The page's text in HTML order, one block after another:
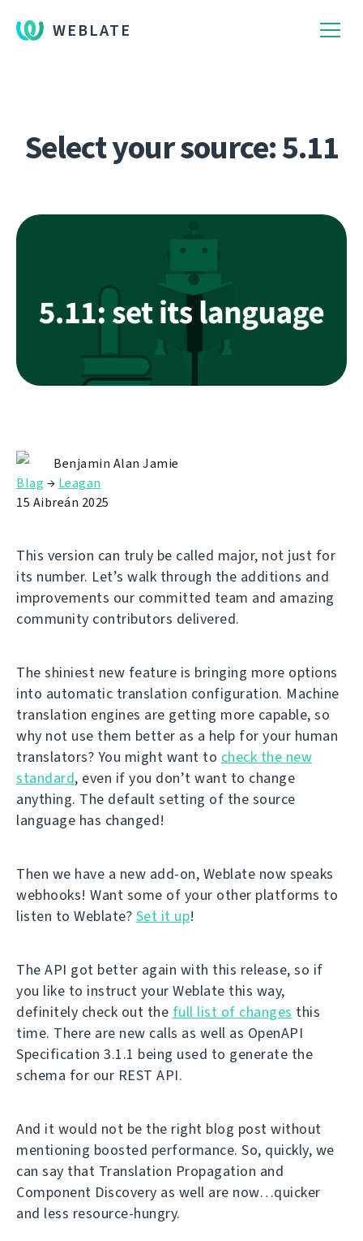
WEBLATE
Select your source: 5.11
Benjamin Alan Jamie
Blag → Leagan
15 Aibreán 2025
This version can truly be called major, not just for
its number. Let’s walk through the additions and
improvements our committed team and amazing
community contributors delivered.
The shiniest new feature is bringing more options
into automatic translation configuration. Machine
translation engines are getting more capable, so
why not use them better as a help for your human
translators? You might want to check the new
standard, even if you don’t want to change
anything. The default setting of the source
language has changed!
Then we have a new add-on, Weblate now speaks
webhooks! Want some of your other platforms to
listen to Weblate? Set it up!
The API got better again with this release, so if
you like to instruct your Weblate this way,
definitely check out the full list of changes this
time. There are new calls as well as OpenAPI
Specification 3.1.1 being used to generate the
schema for our REST API.
And it would not be the right blog post without
mentioning boosted performance. So, quickly, we
can say that Translation Propagation and
Component Discovery as well are now…quicker
and less resource-hungry.